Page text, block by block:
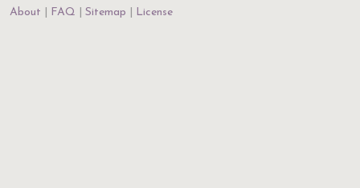
About
FAQ Sitemap License